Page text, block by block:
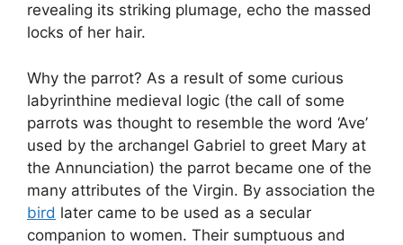
revealing its striking plumage, echo the massed
locks of her hair.
Why the parrot? As a result of some curious
labyrinthine medieval logic (the call of some
parrots was thought to resemble the word ‘Ave’
used by the archangel Gabriel to greet Mary at
the Annunciation) the parrot became one of the
many attributes of the Virgin. By association the
bird later came to be used as a secular
companion to women. Their sumptuous and